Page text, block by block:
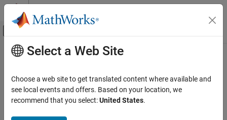
Skip to content
Off-Canvas Navigation Menu Toggle
Documentation Home
Main Content
Select a Web Site
Choose a web site to get translated content where available and
see local events and offers. Based on your location, we
recommend that you select:United States.